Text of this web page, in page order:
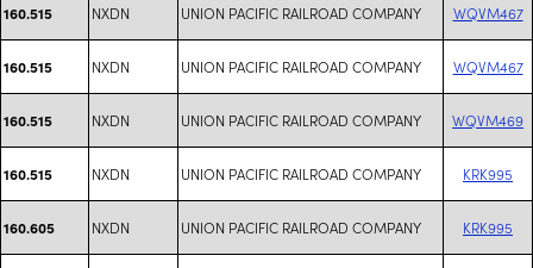
160.515 NXDN UNION PACIFIC RAILROAD COMPANY WQVM467
160.515 NXDN UNION PACIFIC RAILROAD COMPANY WQVM467
160.515 NXDN UNION PACIFIC RAILROAD COMPANY WQVM469
160.515 NXDN UNION PACIFIC RAILROAD COMPANY KRK995
160.605 NXDN UNION PACIFIC RAILROAD COMPANY KRK995